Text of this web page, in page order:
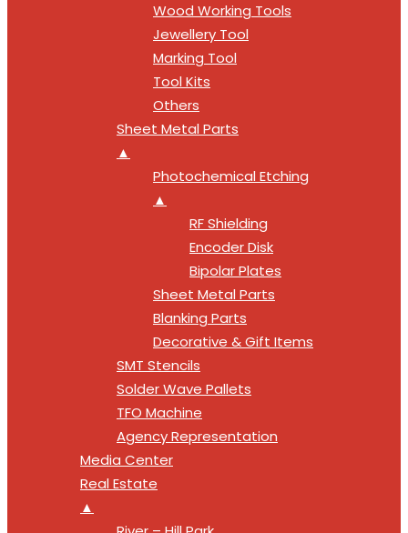
Wood Working Tools
Jewellery Tool
Marking Tool
Tool Kits
Others
Sheet Metal Parts
▲
Photochemical Etching
▲
RF Shielding
Encoder Disk
Bipolar Plates
Sheet Metal Parts
Blanking Parts
Decorative & Gift Items
SMT Stencils
Solder Wave Pallets
TFO Machine
Agency Representation
Media Center
Real Estate
▲